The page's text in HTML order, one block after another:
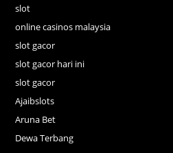
slot
online casinos malaysia
slot gacor
slot gacor hari ini
slot gacor
Ajaibslots
Aruna Bet
Dewa Terbang